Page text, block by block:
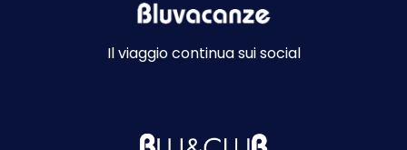
Il viaggio continua sui social